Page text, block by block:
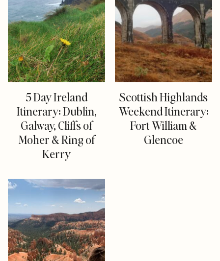
5 Day Ireland
Itinerary: Dublin,
Galway, Cliffs of
Moher & Ring of
Kerry
Scottish Highlands
Weekend Itinerary:
Fort William &
Glencoe